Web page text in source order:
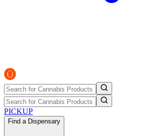
PICKUP
Find a Dispensary